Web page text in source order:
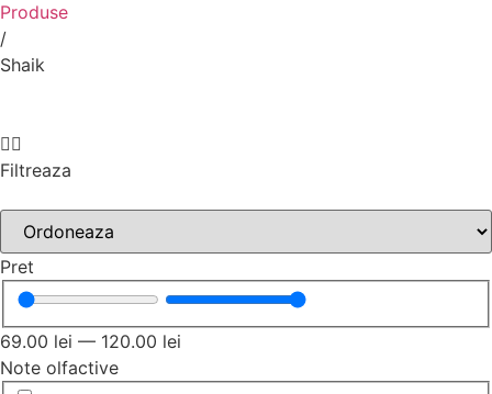
Produse
/
Shaik
Filtreaza
Pret
69.00 lei — 120.00 lei
Note olfactive